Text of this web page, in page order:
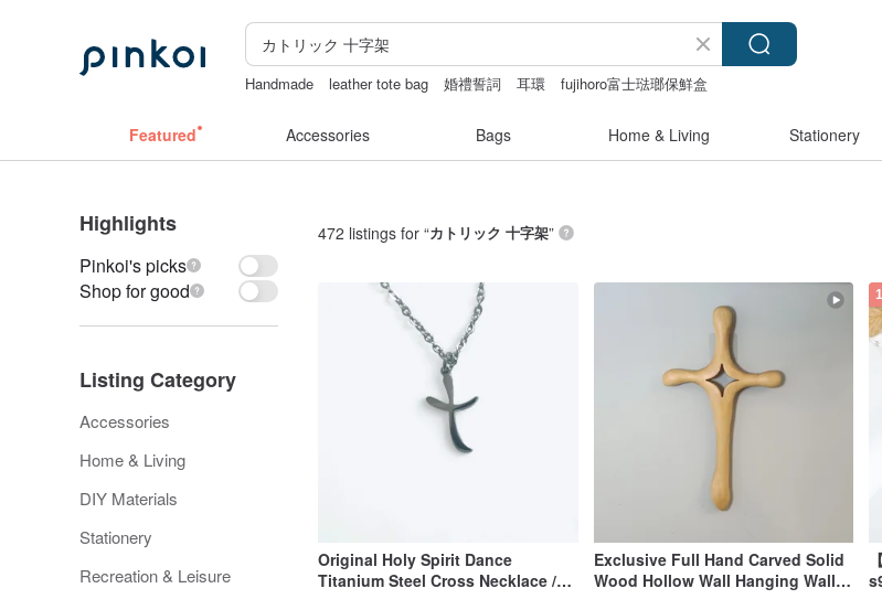
Handmade leather tote bag 婚禮誓詞 耳環
fujihoro富士琺瑯保鮮盒
Featured Accessories Bags Home & Living Stationery
Highlights
Pinkoi's picks
Shop for good
Listing Category
Accessories
Home & Living
DIY Materials
Stationery
Recreation & Leisure
472 listings for “カトリック 十字架”
Original Holy Spirit Dance
Titanium Steel Cross Necklace /
Exclusive Full Hand Carved Solid
Wood Hollow Wall Hanging Wall